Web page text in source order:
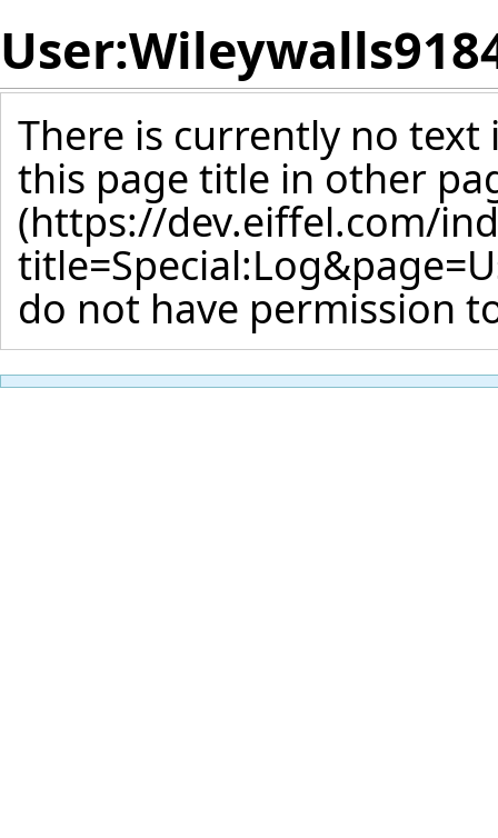
There is currently no
this page title in other
do not have permission